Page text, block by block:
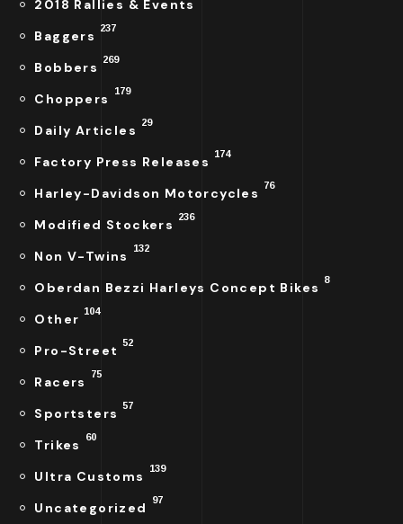
2018 Rallies & Events
Baggers 237
Bobbers 269
Choppers 179
Daily Articles 29
Factory Press Releases 174
Harley-Davidson Motorcycles 76
Modified Stockers 236
Non V-Twins 132
Oberdan Bezzi Harleys Concept Bikes 8
Other 104
Pro-Street 52
Racers 75
Sportsters 57
Trikes 60
Ultra Customs 139
Uncategorized 97